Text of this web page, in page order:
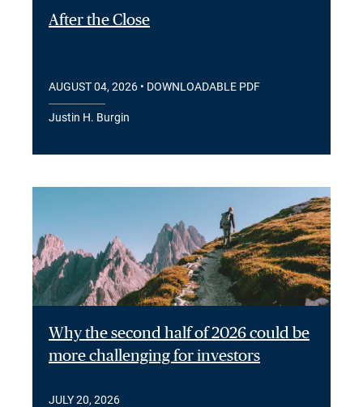
After the Close
AUGUST 04, 2026 • DOWNLOADABLE PDF
Justin H. Burgin
Why the second half of 2026 could be
more challenging for investors
JULY 20, 2026